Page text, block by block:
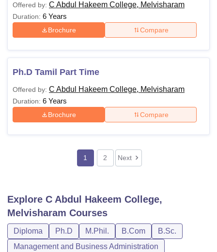
Offered by: C Abdul Hakeem College, Melvisharam
Duration: 6 Years
Brochure Compare
Ph.D Tamil Part Time
Offered by: C Abdul Hakeem College, Melvisharam
Duration: 6 Years
Brochure Compare
1 2 Next
Explore C Abdul Hakeem College,
Melvisharam Courses
Diploma Ph.D M.Phil. B.Com
B.Sc.
Management and Business Administration